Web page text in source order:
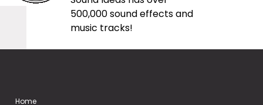
500,000 sound effects and
music tracks!
Home